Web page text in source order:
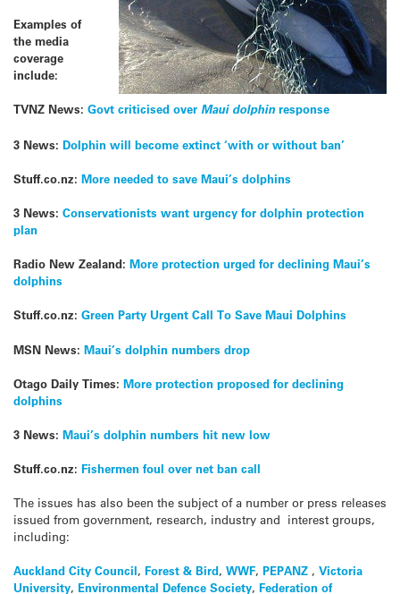
Examples of
the media
coverage
include:
TVNZ News: Govt criticised over Maui dolphin response
3 News: Dolphin will become extinct ‘with or without ban’
Stuff.co.nz: More needed to save Maui’s dolphins
3 News: Conservationists want urgency for dolphin protection
plan
Radio New Zealand: More protection urged for declining Maui’s
dolphins
Stuff.co.nz: Green Party Urgent Call To Save Maui Dolphins
MSN News: Maui’s dolphin numbers drop
Otago Daily Times: More protection proposed for declining
dolphins
3 News: Maui’s dolphin numbers hit new low
Stuff.co.nz: Fishermen foul over net ban call
The issues has also been the subject of a number or press releases
issued from government, research, industry and interest groups,
including:
Auckland City Council, Forest & Bird, WWF, PEPANZ , Victoria
University, Environmental Defence Society, Federation of